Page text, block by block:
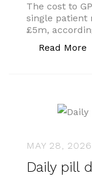
The cost to
single patient
£5m,
Read More
MAY 28, 2026
Daily pill